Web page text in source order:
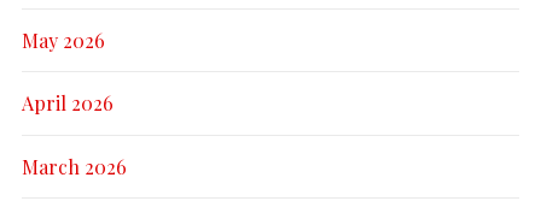
May 2026
April 2026
March 2026